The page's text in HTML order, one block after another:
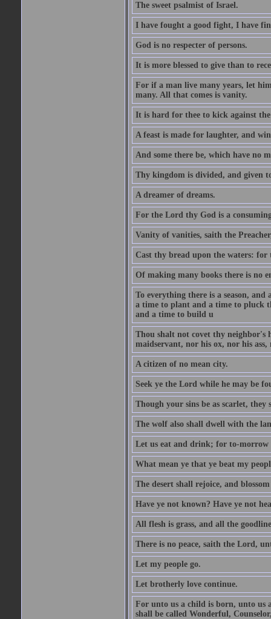
The sweet psalmist of Israel.
I have fought a good fight, I have
God is no respecter of persons.
It is more blessed to give than to
For if a man live many years, let
many. All that comes is vanity.
It is hard for thee to kick against
A feast is made for laughter, and
And some there be, which have no
Thy kingdom is divided, and given
A dreamer of dreams.
For the Lord thy God is a
Vanity of vanities, saith the
Cast thy bread upon the waters:
Of making many books there is no
To everything there is a season,
a time to plant and a time to pluck
and a time to build u
Thou shalt not covet thy neighbor's
maidservant, nor his ox, nor his
A citizen of no mean city.
Seek ye the Lord while he may be
Though your sins be as scarlet, they
The wolf also shall dwell with the
Let us eat and drink; for to-morrow
What mean ye that ye beat my
The desert shall rejoice, and blossom
Have ye not known? Have ye not
All flesh is grass, and all the
There is no peace, saith the Lord,
Let my people go.
Let brotherly love continue.
For unto us a child is born, unto us
shall be called Wonderful,